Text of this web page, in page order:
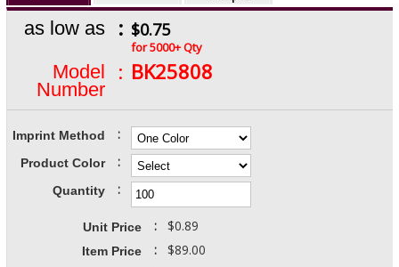
as low as : $0.75
for 5000+ Qty
Model
Number
: BK25808
Imprint Method :
Product Color :
Quantity :
Unit Price : $0.89
Item Price : $89.00